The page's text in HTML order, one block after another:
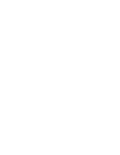
We conducted
databases
PsychInfo) up to
controlled trials
based cognitive
depression,
to the age of 25
were selected.